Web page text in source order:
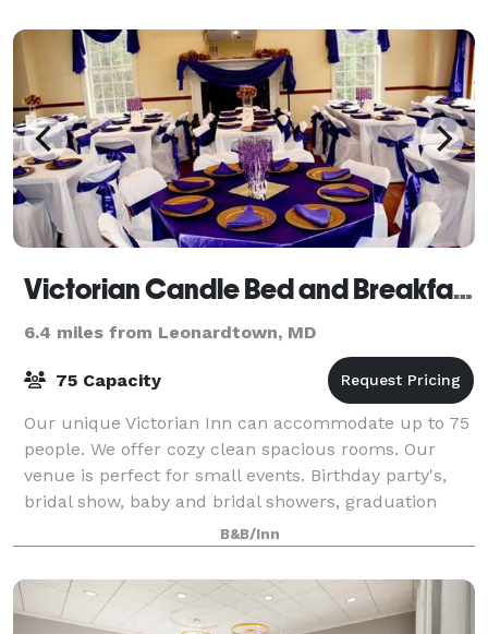
Victorian Candle Bed and Breakfast
6.4 miles from Leonardtown, MD
75 Capacity
Our unique Victorian Inn can accommodate up to 75
people. We offer cozy clean spacious rooms. Our
venue is perfect for small events. Birthday party's,
bridal show, baby and bridal showers, graduation
B&B/Inn